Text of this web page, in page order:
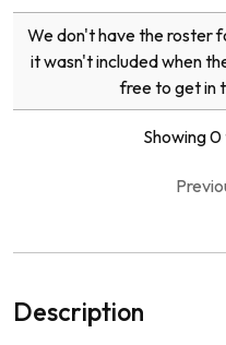
We don't have the roster
it wasn't included when
free to get in
Showing
Description